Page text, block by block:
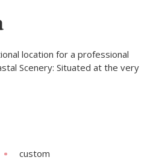
location for a professional
Scenery: Situated at the very
custom